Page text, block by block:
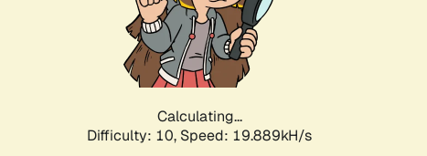
Calculating...
Difficulty: 10, Speed: 19.889kH/s